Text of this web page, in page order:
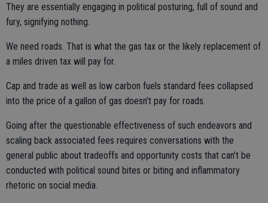
They are essentially engaging in political posturing, full of sound and
fury, signifying nothing.
We need roads. That is what the gas tax or the likely replacement of
a miles driven tax will pay for.
Cap and trade as well as low carbon fuels standard fees collapsed
into the price of a gallon of gas doesn’t pay for roads.
Going after the questionable effectiveness of such endeavors and
scaling back associated fees requires conversations with the
general public about tradeoffs and opportunity costs that can’t be
conducted with political sound bites or biting and inflammatory
rhetoric on social media.